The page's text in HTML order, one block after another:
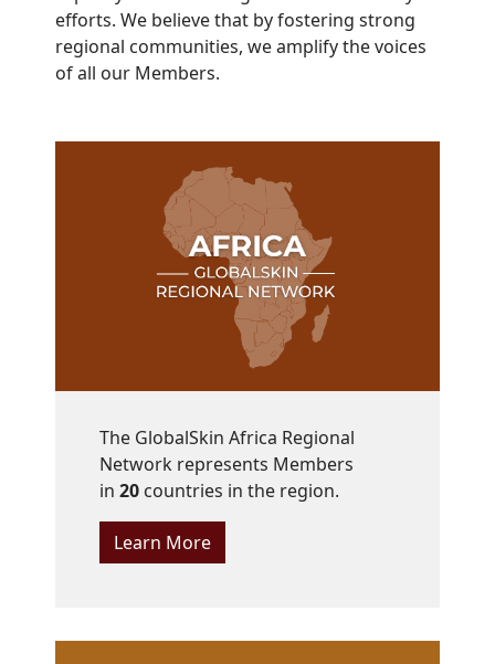
efforts. We believe that by fostering strong
regional communities, we amplify the voices
of all our Members.
The GlobalSkin Africa Regional
Network represents Members
in 20 countries in the region.
Learn More